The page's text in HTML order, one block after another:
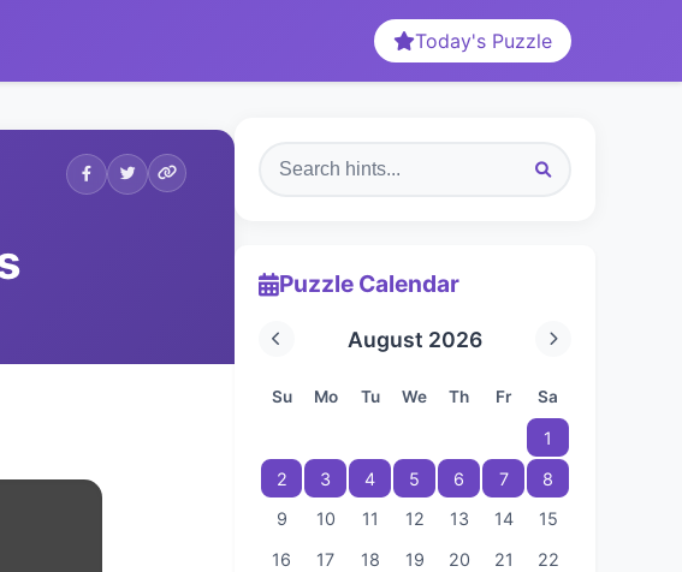
Today's Puzzle
Puzzle Calendar
August 2026
Su Mo Tu We Th Fr Sa
1
2
3 4 5 6 7
8
9
10 11 12 13 14
15
16
17 18 19 20 21
22